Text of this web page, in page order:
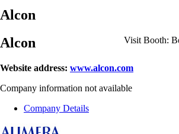
Alcon
Visit Booth:
Alcon
Website address: www.alcon.com
Company information not available
Company Details